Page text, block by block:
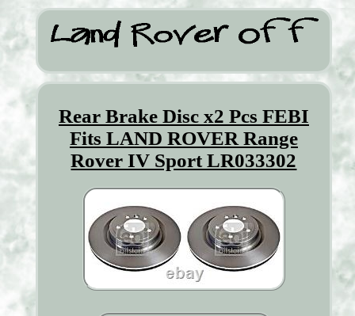
Rear Brake Disc x2 Pcs FEBI
Fits LAND ROVER Range
Rover IV Sport LR033302